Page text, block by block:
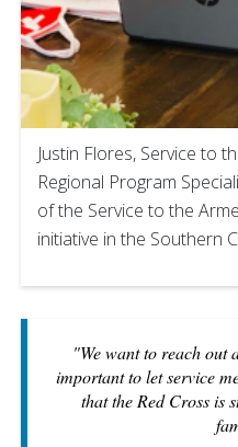
Justin Flores, Service to
Regional Program
of the Service to the
initiative in the Southern
"We want to reach out
important to let service
that the Red Cross is